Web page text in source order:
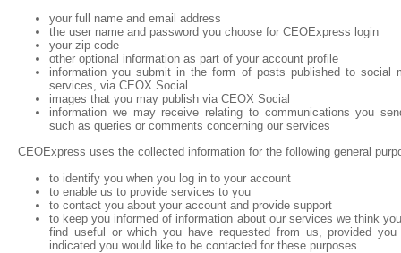
your full name and email address
the user name and password you choose for CEOExpress login
your zip code
other optional information as part of your account profile
information you submit in the form of posts published to social
services, via CEOX Social
images that you may publish via CEOX Social
information we may receive relating to communications you
such as queries or comments concerning our services
CEOExpress uses the collected information for the following general
to identify you when you log in to your account
to enable us to provide services to you
to contact you about your account and provide support
to keep you informed of information about our services we think
find useful or which you have requested from us, provided you
indicated you would like to be contacted for these purposes